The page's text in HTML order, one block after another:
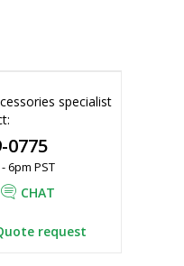
specialist
0775
6pm PST
CHAT
request